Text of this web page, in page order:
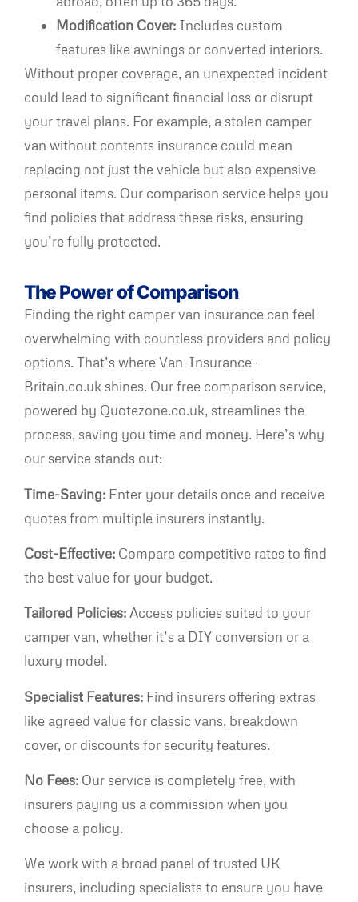
Modification Cover: Includes custom
features like awnings or converted interiors.
Without proper coverage, an unexpected incident
could lead to significant financial loss or disrupt
your travel plans. For example, a stolen camper
van without contents insurance could mean
replacing not just the vehicle but also expensive
personal items. Our comparison service helps you
find policies that address these risks, ensuring
you’re fully protected.
The Power of Comparison
Finding the right camper van insurance can feel
overwhelming with countless providers and policy
options. That’s where Van-Insurance-
Britain.co.uk shines. Our free comparison service,
powered by Quotezone.co.uk, streamlines the
process, saving you time and money. Here’s why
our service stands out:
Time-Saving: Enter your details once and receive
quotes from multiple insurers instantly.
Cost-Effective: Compare competitive rates to find
the best value for your budget.
Tailored Policies:Access policies suited to your
camper van, whether it’s a DIY conversion or a
luxury model.
Specialist Features: Find insurers offering extras
like agreed value for classic vans, breakdown
cover, or discounts for security features.
No Fees: Our service is completely free, with
insurers paying us a commission when you
choose a policy.
We work with a broad panel of trusted UK
insurers, including specialists to ensure you have